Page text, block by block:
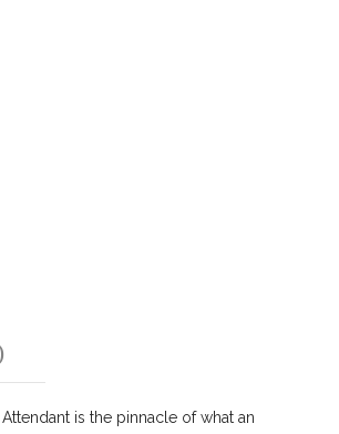
is the pinnacle of what an